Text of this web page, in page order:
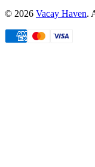
© 2026 Vacay Haven.